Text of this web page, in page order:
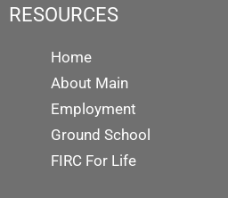
RESOURCES
Home
About Main
Employment
Ground School
FIRC For Life